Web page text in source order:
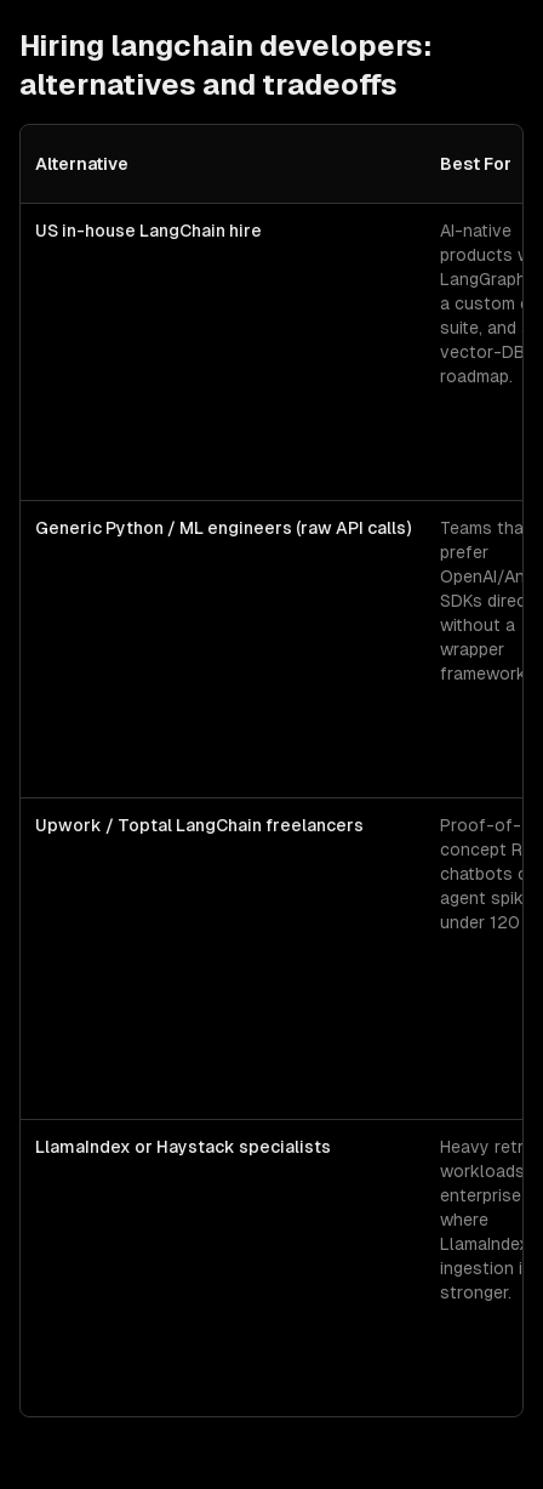
Hiring langchain developers:
alternatives and tradeoffs
Alternative Best For
US in-house LangChain hire
AI-native
products
LangGraph
a custom
suite, and a
vector-DB
roadmap.
Generic Python / ML engineers (raw API calls)
Teams that
prefer
OpenAI/
SDKs
without a
wrapper
framework.
Upwork / Toptal LangChain freelancers
Proof-of-
concept
chatbots or
agent spikes
under 120
LlamaIndex or Haystack specialists
Heavy
workloads
enterprise
where
LlamaIndex's
ingestion is
stronger.